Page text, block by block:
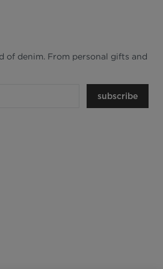
denim. From personal gifts and
subscribe